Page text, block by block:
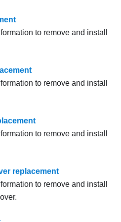
to remove and install
to remove and install
to remove and install
replacement
to remove and install